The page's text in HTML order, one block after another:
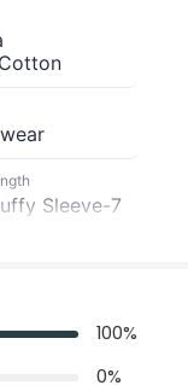
Sleeve-7
100%
0%